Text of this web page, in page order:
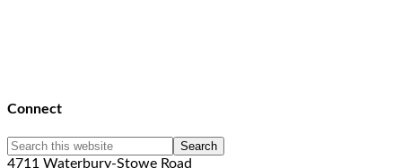
Connect
4711 Waterbury-Stowe Road